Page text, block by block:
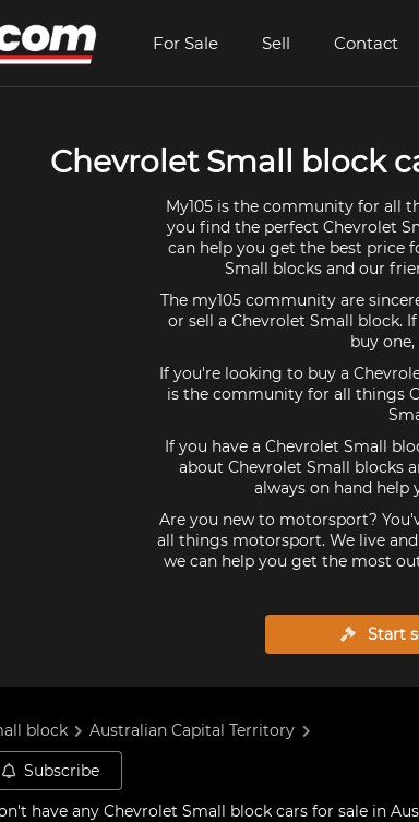
For Sale Sell Contact
Chevrolet Small block
My105 is the community for all
you find the perfect Chevrolet
can help you get the best price
Small blocks and our
The my105 community are
or sell a Chevrolet Small block.
buy
If you're looking to buy a
is the community for all things
If you have a Chevrolet Small
about Chevrolet Small blocks
always on hand help
Are you new to motorsport?
all things motorsport. We live
we can help you get the most
Start
block Australian Capital Territory
Subscribe
have any Chevrolet Small block cars for sale in